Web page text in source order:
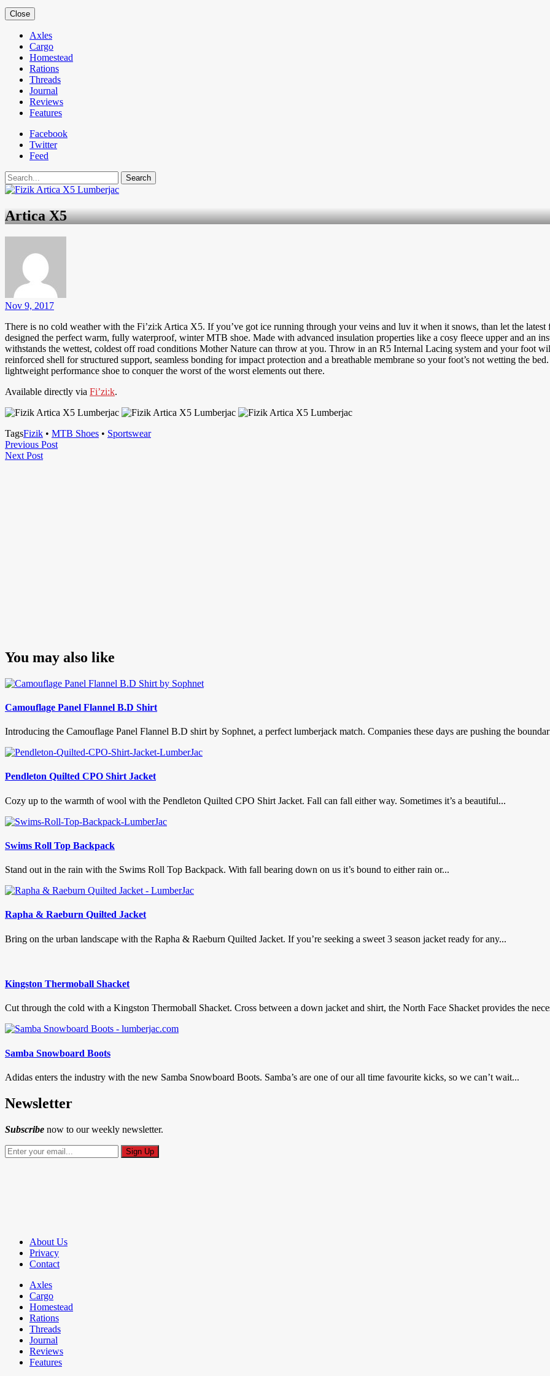
Close
Axles
Cargo
Homestead
Rations
Threads
Journal
Reviews
Features
Facebook
Twitter
Feed
Search
Artica X5
Nov 9, 2017
There is no cold weather with the Fi’zi:k Artica X5. If you’ve got ice running through your veins and luv it when it snows, than let the latest
designed the perfect warm, fully waterproof, winter MTB shoe. Made with advanced insulation properties like a cosy fleece upper and an
withstands the wettest, coldest off road conditions Mother Nature can throw at you. Throw in an R5 Internal Lacing system and your foot
reinforced shell for structured support, seamless bonding for impact protection and a breathable membrane so your foot’s not wetting the
lightweight performance shoe to conquer the worst of the worst elements out there.
Available directly via Fi’zi:k.
TagsFizik • MTB Shoes • Sportswear
Post
navigation
Previous PostPrevious
Next PostNext
You may also like
Camouflage Panel Flannel B.D Shirt
Introducing the Camouflage Panel Flannel B.D shirt by Sophnet, a perfect lumberjack match. Companies these days are pushing the
Pendleton Quilted CPO Shirt Jacket
Cozy up to the warmth of wool with the Pendleton Quilted CPO Shirt Jacket. Fall can fall either way. Sometimes it’s a beautiful...
Swims Roll Top Backpack
Stand out in the rain with the Swims Roll Top Backpack. With fall bearing down on us it’s bound to either rain or...
Rapha & Raeburn Quilted Jacket
Bring on the urban landscape with the Rapha & Raeburn Quilted Jacket. If you’re seeking a sweet 3 season jacket ready for any...
Kingston Thermoball Shacket
Cut through the cold with a Kingston Thermoball Shacket. Cross between a down jacket and shirt, the North Face Shacket provides the
Samba Snowboard Boots
Adidas enters the industry with the new Samba Snowboard Boots. Samba’s are one of our all time favourite kicks, so we can’t wait...
Newsletter
Subscribe now to our weekly newsletter.
About Us
Privacy
Contact
Axles
Cargo
Homestead
Rations
Threads
Journal
Reviews
Features